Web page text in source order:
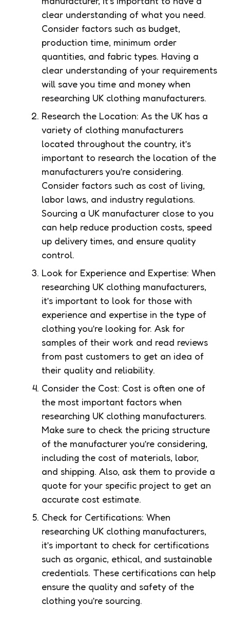
clear understanding of what you need.
Consider factors such as budget,
production time, minimum order
quantities, and fabric types. Having a
clear understanding of your requirements
will save you time and money when
researching UK clothing manufacturers.
Research the Location: As the UK has a
variety of clothing manufacturers
located throughout the country, it’s
important to research the location of the
manufacturers you’re considering.
Consider factors such as cost of living,
labor laws, and industry regulations.
Sourcing a UK manufacturer close to you
can help reduce production costs, speed
up delivery times, and ensure quality
control.
Look for Experience and Expertise: When
researching UK clothing manufacturers,
it’s important to look for those with
experience and expertise in the type of
clothing you’re looking for. Ask for
samples of their work and read reviews
from past customers to get an idea of
their quality and reliability.
Consider the Cost: Cost is often one of
the most important factors when
researching UK clothing manufacturers.
Make sure to check the pricing structure
of the manufacturer you’re considering,
including the cost of materials, labor,
and shipping. Also, ask them to provide a
quote for your specific project to get an
accurate cost estimate.
Check for Certifications: When
researching UK clothing manufacturers,
it’s important to check for certifications
such as organic, ethical, and sustainable
credentials. These certifications can help
ensure the quality and safety of the
clothing you’re sourcing.